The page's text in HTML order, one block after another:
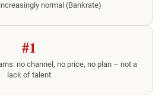
normal (Bankrate)
#1
no channel, no price, no plan – not a
lack of talent